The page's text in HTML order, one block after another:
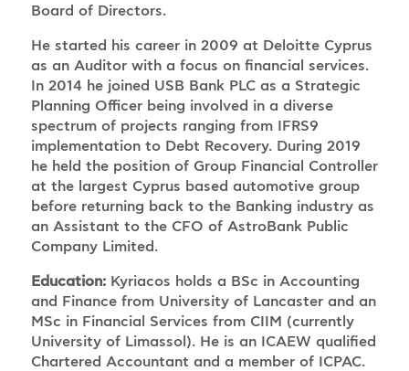
Board of Directors.
He started his career in 2009 at Deloitte Cyprus
as an Auditor with a focus on financial services.
In 2014 he joined USB Bank PLC as a Strategic
Planning Officer being involved in a diverse
spectrum of projects ranging from IFRS9
implementation to Debt Recovery. During 2019
he held the position of Group Financial Controller
at the largest Cyprus based automotive group
before returning back to the Banking industry as
an Assistant to the CFO of AstroBank Public
Company Limited.
Education:Kyriacos holds a BSc in Accounting
and Finance from University of Lancaster and an
MSc in Financial Services from CIIM (currently
University of Limassol). He is an ICAEW qualified
Chartered Accountant and a member of ICPAC.